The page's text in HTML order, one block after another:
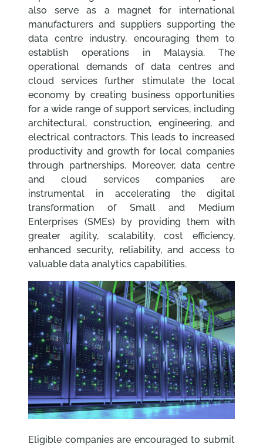
also serve as a magnet for international
manufacturers and suppliers supporting the
data centre industry, encouraging them to
establish operations in Malaysia. The
operational demands of data centres and
cloud services further stimulate the local
economy by creating business opportunities
for a wide range of support services, including
architectural, construction, engineering, and
electrical contractors. This leads to increased
productivity and growth for local companies
through partnerships. Moreover, data centre
and cloud services companies are
instrumental in accelerating the digital
transformation of Small and Medium
Enterprises (SMEs) by providing them with
greater agility, scalability, cost efficiency,
enhanced security, reliability, and access to
valuable data analytics capabilities.
Eligible companies are encouraged to submit